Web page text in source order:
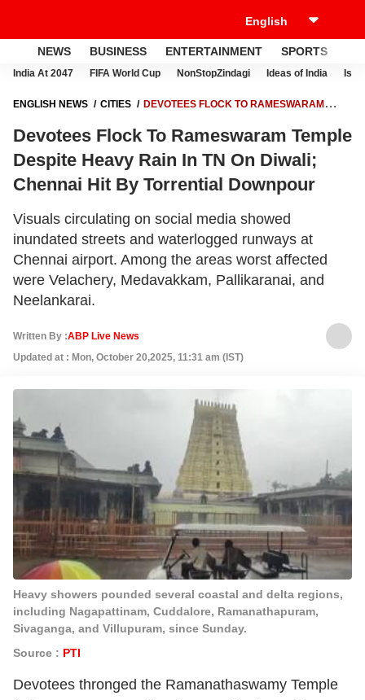
NEWS BUSINESS ENTERTAINMENT SPORTS
India At 2047 FIFA World Cup NonStopZindagi Ideas of India
ENGLISH NEWS CITIES
DEVOTEES FLOCK TO RAMESWARAM
TORRENTIAL DOWNPOUR
Devotees Flock To Rameswaram Temple
Despite Heavy Rain In TN On Diwali;
Chennai Hit By Torrential Downpour
Visuals circulating on social media showed
inundated streets and waterlogged runways at
Chennai airport. Among the areas worst affected
were Velachery, Medavakkam, Pallikaranai, and
Neelankarai.
Written By :ABP Live News
Updated at : Mon, October 20,2025, 11:31 am (IST)
Heavy showers pounded several coastal and delta regions,
including Nagapattinam, Cuddalore, Ramanathapuram,
Sivaganga, and Villupuram, since Sunday.
Source : PTI
Devotees thronged the Ramanathaswamy Temple